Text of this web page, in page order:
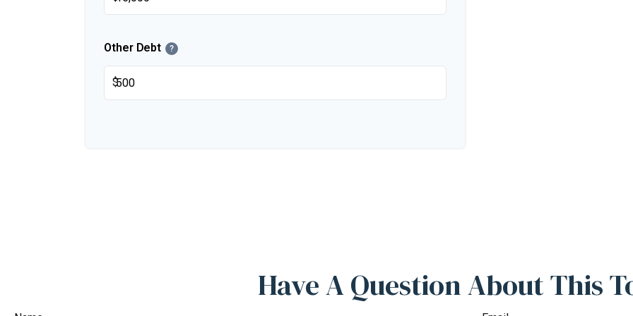
Other Debt ?
$
Have A Question About This